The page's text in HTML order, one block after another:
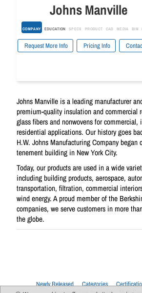
Johns Manville
COMPANY EDUCATION SPECS PRODUCT CAD MEDIA BIM
Request More Info Pricing Info
Johns Manville is a leading manufacturer
premium-quality insulation and commercial
glass fibers and nonwovens for commercial,
residential applications. Our history goes
H.W. Johns Manufacturing Company began
tenement building in New York City.
Today, our products are used in a wide
including building products, aerospace,
transportation, filtration, commercial
wind energy. A proud member of the
companies, we serve customers in more
the globe.
Newly Released Categories